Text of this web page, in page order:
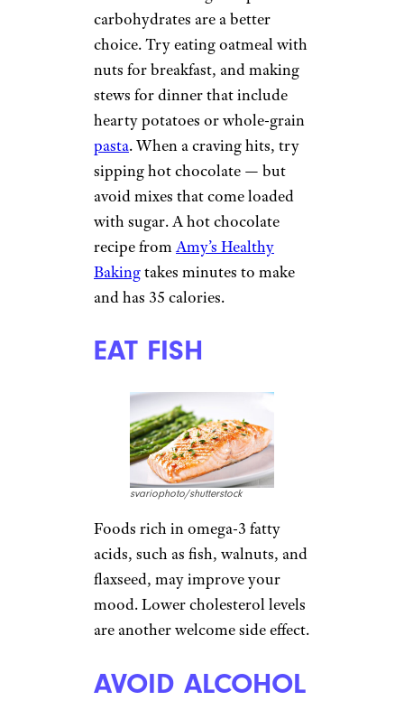
DITCH THE
COOKIES
NoRegret/shutterstock
Cookies and doughnuts may
seem like a quick and easy pick-
me-up, but the simple sugars in
those treats can lead to a sugar
Foods containing complex
choice. Try eating oatmeal with
nuts for breakfast, and making
stews for dinner that include
hearty potatoes or whole-grain
sipping hot chocolate — but
avoid mixes that come loaded
with sugar. A hot chocolate
recipe fromAmy’s Healthy
Bakingtakes minutes to make